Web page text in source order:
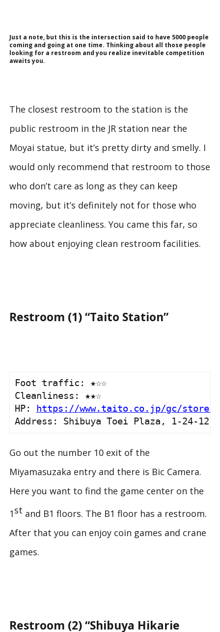
Just a note, but this is the intersection said to have 5000 people
coming and going at one time. Thinking about all those people
looking for a restroom and you realize inevitable competition
awaits you.
The closest restroom to the station is the
public restroom in the JR station near the
Moyai statue, but it’s pretty dirty and smelly. I
would only recommend that restroom to those
who don’t care as long as they can keep
moving, but it’s definitely not for those who
appreciate cleanliness. You came this far, so
how about enjoying clean restroom facilities.
Restroom (1) “Taito Station”
Foot traffic: ★☆☆
Cleanliness: ★★☆
HP: https://www.taito.co.jp/gc/store/
Address: Shibuya Toei Plaza, 1-24-12
Go out the number 10 exit of the
Miyamasuzaka entry and there is Bic Camera.
Here you want to find the game center on the
1st and B1 floors. The B1 floor has a restroom.
After that you can enjoy coin games and crane
games.
Restroom (2) “Shibuya Hikarie